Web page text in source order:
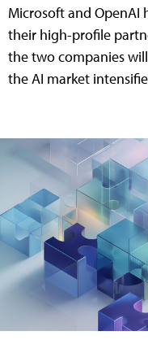
Microsoft and OpenAI
their high-profile
the two companies
the AI market